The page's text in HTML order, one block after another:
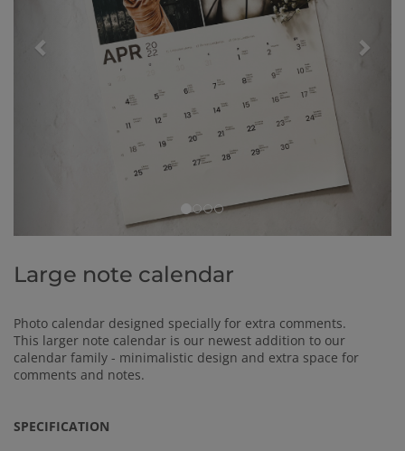
Large note calendar
Photo calendar designed specially for extra comments.
This larger note calendar is our newest addition to our
calendar family - minimalistic design and extra space for
comments and notes.
SPECIFICATION